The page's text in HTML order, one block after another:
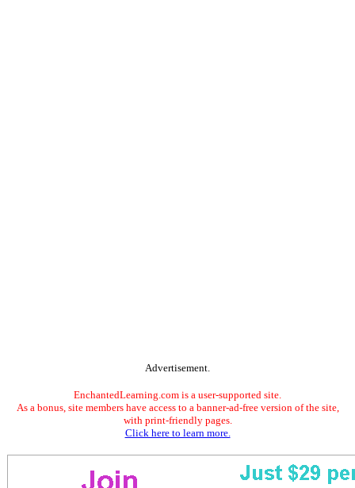
Advertisement.
EnchantedLearning.com is a user-supported site.
As a bonus, site members have access to a banner-ad-free version of the site,
with print-friendly pages.
Click here to learn more.